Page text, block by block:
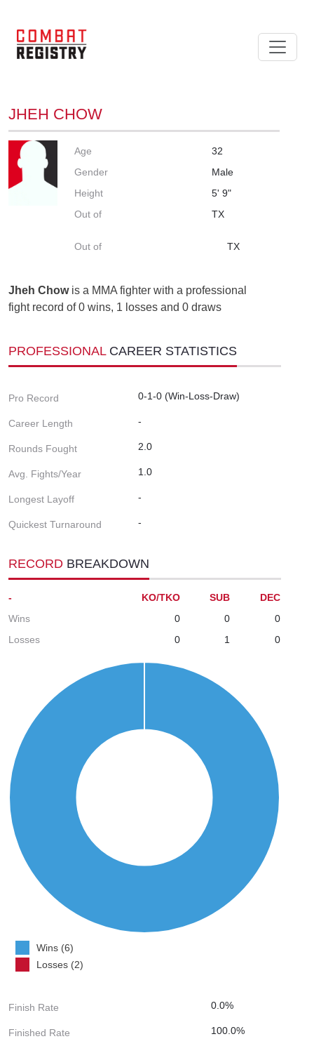
JHEH CHOW
Age
32
Gender
Male
Height
5' 9"
Out of
TX
Out of TX
Jheh Chowis a MMA fighter with a professional
fight record of 0 wins, 1 losses and 0 draws
PROFESSIONAL CAREER STATISTICS
Pro Record 0-1-0 (Win-Loss-Draw)
Career Length -
Rounds Fought 2.0
Avg. Fights/Year 1.0
Longest Layoff -
Quickest Turnaround -
RECORD BREAKDOWN
- KO/TKO SUB
DEC
Wins
0 0
0
Losses
0 1 0
Wins (6)
Losses (2)
Finish Rate 0.0%
Finished Rate 100.0%